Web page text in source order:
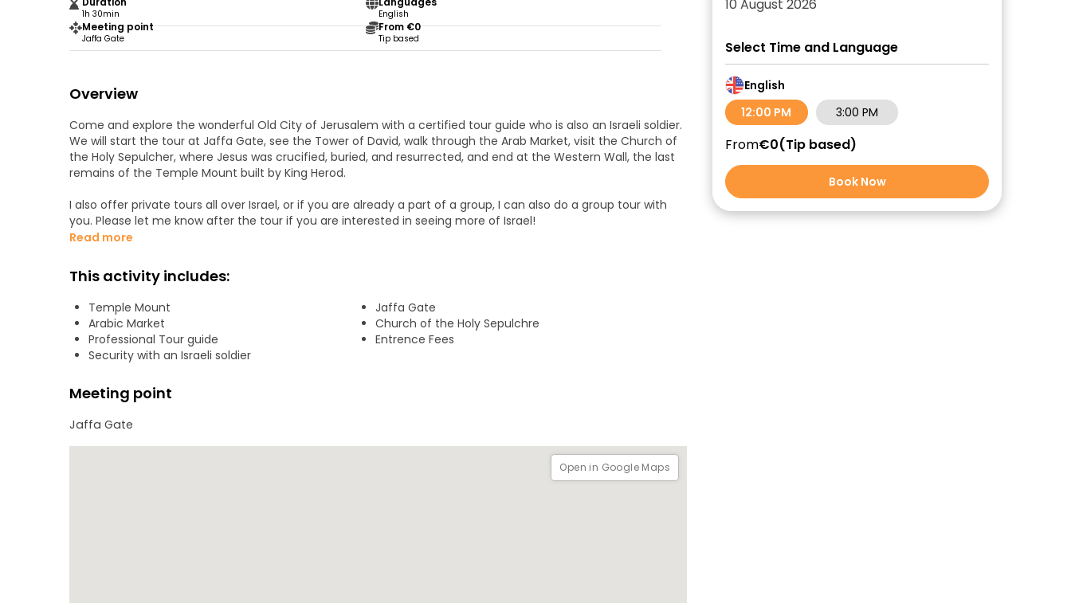
1h 30min English
Meeting point
Jaffa Gate
From €0
Tip based
Overview
Come and explore the wonderful Old City of Jerusalem with a certified tour guide who is also an Israeli soldier.
We will start the tour at Jaffa Gate, see the Tower of David, walk through the Arab Market, visit the Church of
the Holy Sepulcher, where Jesus was crucified, buried, and resurrected, and end at the Western Wall, the last
remains of the Temple Mount built by King Herod.
I also offer private tours all over Israel, or if you are already a part of a group, I can also do a group tour with
you. Please let me know after the tour if you are interested in seeing more of Israel!
Read more
This activity includes:
Temple Mount
Jaffa Gate
Arabic Market
Church of the Holy Sepulchre
Professional Tour guide
Entrence Fees
Security with an Israeli soldier
Meeting point
Jaffa Gate
Open in Google Maps
10 August 2026
Select Time and Language
English
12:00 PM
3:00 PM
From€0 Tip based
Book Now